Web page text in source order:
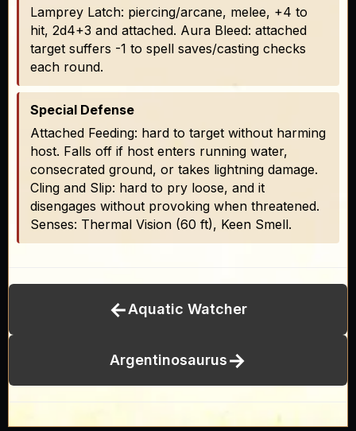
Lamprey Latch: piercing/arcane, melee, +4 to
hit, 2d4+3 and attached. Aura Bleed: attached
target suffers -1 to spell saves/casting checks
each round.
Special Defense
Attached Feeding: hard to target without harming
host. Falls off if host enters running water,
consecrated ground, or takes lightning damage.
Cling and Slip: hard to pry loose, and it
disengages without provoking when threatened.
Senses: Thermal Vision (60 ft), Keen Smell.
←Aquatic Watcher
Argentinosaurus→